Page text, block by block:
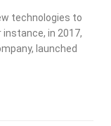
technologies to
in 2017,
launched